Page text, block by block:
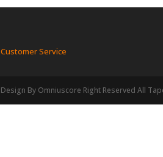
Customer Service
Design By Omniuscore Right Reserved All